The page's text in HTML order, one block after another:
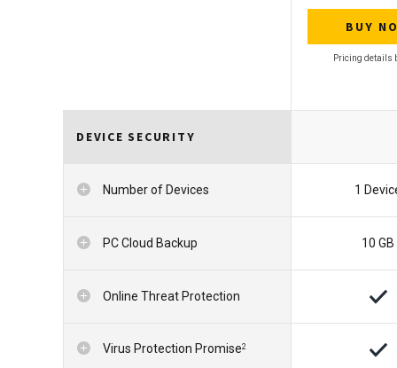
BUY
DEVICE SECURITY
Number of Devices 1
PC Cloud Backup 10 GB
Online Threat Protection
Virus Protection Promise2